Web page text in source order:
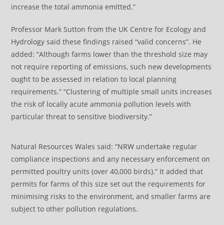
increase the total ammonia emitted.”
Professor Mark Sutton from the UK Centre for Ecology and
Hydrology said these findings raised “valid concerns”. He
added: “Although farms lower than the threshold size may
not require reporting of emissions, such new developments
ought to be assessed in relation to local planning
requirements.” “Clustering of multiple small units increases
the risk of locally acute ammonia pollution levels with
particular threat to sensitive biodiversity.”
Natural Resources Wales said: “NRW undertake regular
compliance inspections and any necessary enforcement on
permitted poultry units (over 40,000 birds).” It added that
permits for farms of this size set out the requirements for
minimising risks to the environment, and smaller farms are
subject to other pollution regulations.